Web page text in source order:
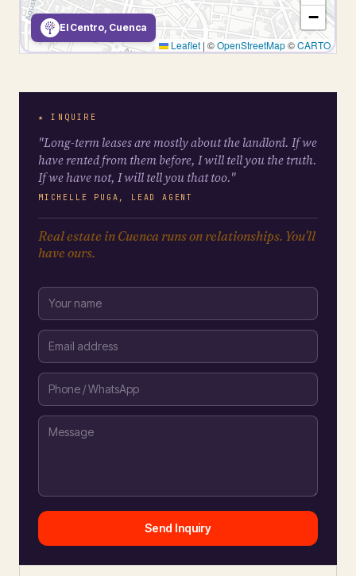
−
Leaflet | ©OpenStreetMap©CARTO
El Centro, Cuenca
★ INQUIRE
"Long-term leases are mostly about the landlord. If we
have rented from them before, I will tell you the truth.
If we have not, I will tell you that too."
MICHELLE PUGA, LEAD AGENT
Real estate in Cuenca runs on relationships. You'll
have ours.
Send Inquiry